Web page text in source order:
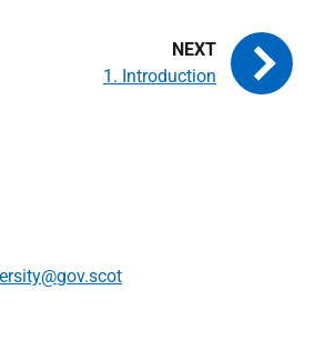
1. Introduction